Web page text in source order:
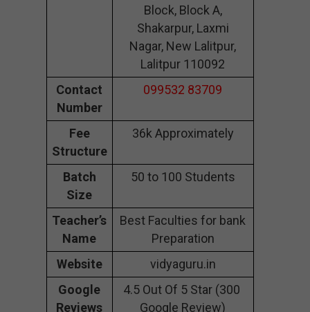
Block, Block A,
Shakarpur, Laxmi
Nagar, New Lalitpur,
Lalitpur 110092
Contact
Number
099532 83709
Fee
Structure
36k Approximately
Batch
Size
50 to 100 Students
Teacher’s
Name
Best Faculties for bank
Preparation
Website
vidyaguru.in
Google
Reviews
4.5 Out Of 5 Star (300
Google Review)